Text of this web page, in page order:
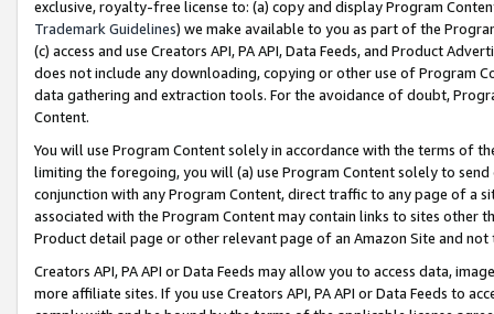
exclusive, royalty-free license to: (a) copy and display Program
Trademark Guidelines) we make available to you as part of the
(c) access and use Creators API, PA API, Data Feeds, and Product
does not include any downloading, copying or other use of Program
data gathering and extraction tools. For the avoidance of doubt,
Content.
You will use Program Content solely in accordance with the terms of
limiting the foregoing, you will (a) use Program Content solely to
conjunction with any Program Content, direct traffic to any page of a
associated with the Program Content may contain links to sites other
Product detail page or other relevant page of an Amazon Site and not
Creators API, PA API or Data Feeds may allow you to access data,
more affiliate sites. If you use Creators API, PA API or Data Feeds to